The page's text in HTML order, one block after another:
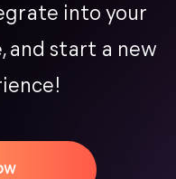
into your
and start a new